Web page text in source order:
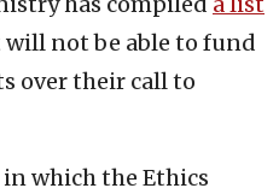
not be able to fund
over their call to
which the Ethics